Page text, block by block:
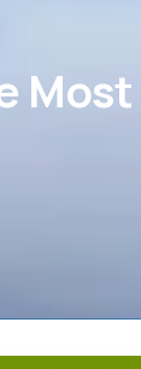
Most